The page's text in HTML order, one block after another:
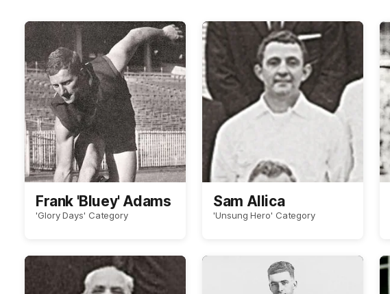
Frank 'Bluey' Adams
'Glory Days' Category
Sam Allica
'Unsung Hero' Category